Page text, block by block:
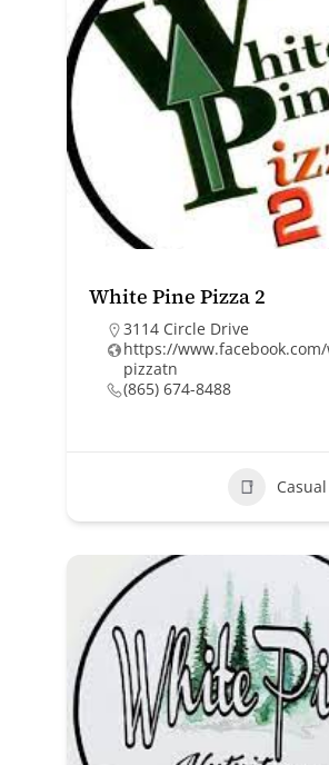
White Pine Pizza 2
3114 Circle Drive
https://
pizzatn
(865) 674-8488